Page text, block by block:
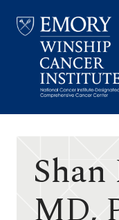
Winship